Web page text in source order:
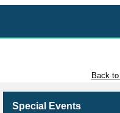
Back
Special Events